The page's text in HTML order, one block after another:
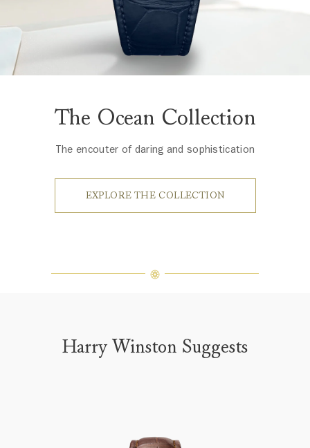
The Ocean Collection
The encouter of daring and sophistication
EXPLORE THE COLLECTION
Harry Winston Suggests